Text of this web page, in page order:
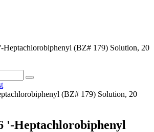
Heptachlorobiphenyl (BZ# 179) Solution, 20
'-Heptachlorobiphenyl